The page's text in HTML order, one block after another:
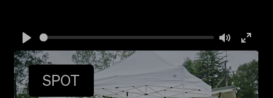
Play Mute
SPOT